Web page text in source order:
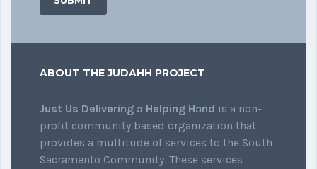
ABOUT THE JUDAHH PROJECT
Just Us Delivering a Helping Hand is a non-
profit community based organization that
provides a multitude of services to the South
Sacramento Community. These services